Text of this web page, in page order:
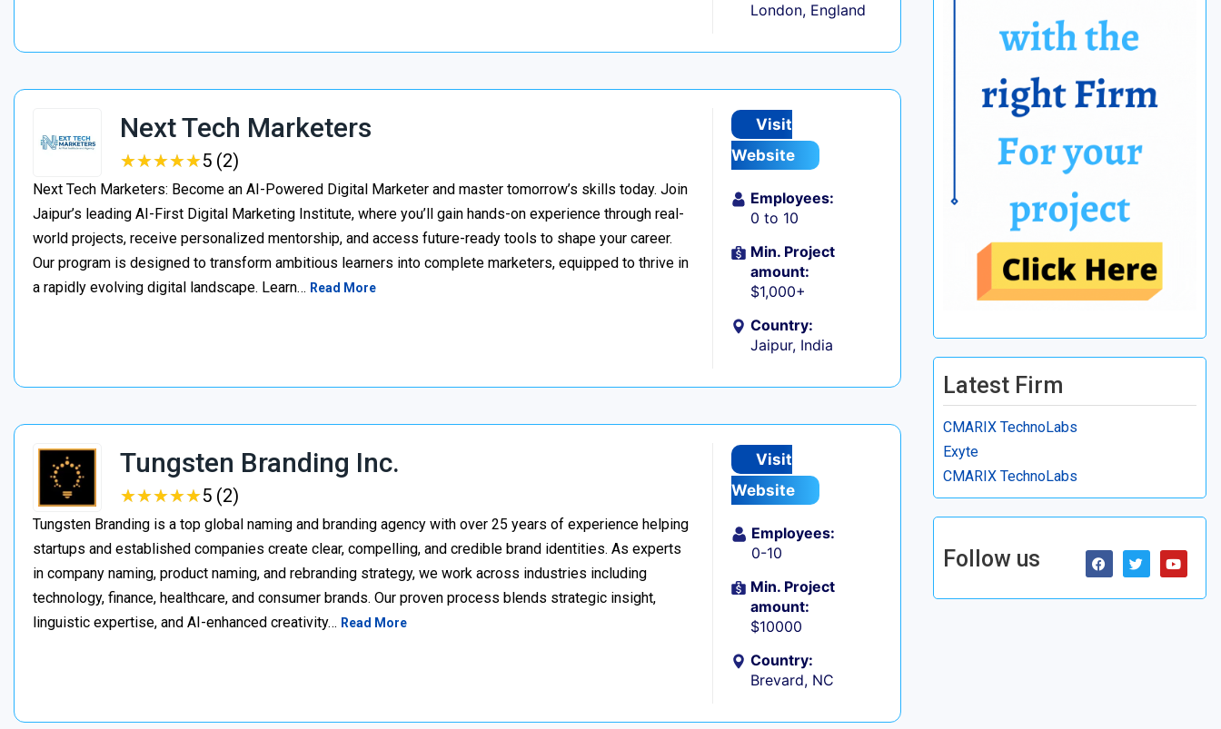
London, England
Next Tech Marketers
★★★★★
★★★★★5 (2)
Next Tech Marketers: Become an AI-Powered Digital Marketer and master tomorrow’s skills today. Join
Jaipur’s leading AI-First Digital Marketing Institute, where you’ll gain hands-on experience through real-
world projects, receive personalized mentorship, and access future-ready tools to shape your career.
Our program is designed to transform ambitious learners into complete marketers, equipped to thrive in
a rapidly evolving digital landscape. Learn… Read More
Visit
Website
Employees:
0 to 10
Min. Project
amount:
$1,000+
Country:
Jaipur, India
Tungsten Branding Inc.
★★★★★
★★★★★5 (2)
Tungsten Branding is a top global naming and branding agency with over 25 years of experience helping
startups and established companies create clear, compelling, and credible brand identities. As experts
in company naming, product naming, and rebranding strategy, we work across industries including
technology, finance, healthcare, and consumer brands. Our proven process blends strategic insight,
linguistic expertise, and AI-enhanced creativity… Read More
Visit
Website
Employees:
0-10
Min. Project
amount:
$10000
Country:
Brevard, NC
Latest Firm
CMARIX TechnoLabs
Exyte
CMARIX TechnoLabs
Follow us